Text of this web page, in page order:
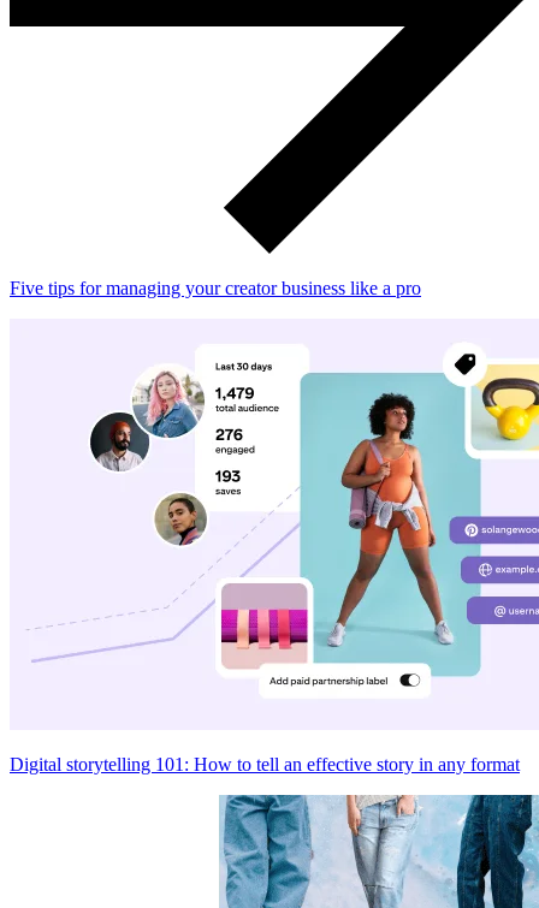
Five tips for managing your creator business like a pro
Digital storytelling 101: How to tell an effective story in any format